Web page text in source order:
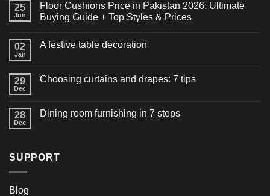
25
Jun
Floor Cushions Price in Pakistan 2026: Ultimate
Buying Guide + Top Styles & Prices
02
Jan
A festive table decoration
29
Dec
Choosing curtains and drapes: 7 tips
28
Dec
Dining room furnishing in 7 steps
SUPPORT
Blog